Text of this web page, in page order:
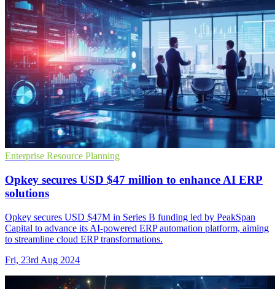
Enterprise Resource Planning
Opkey secures USD $47 million to enhance AI ERP
solutions
Opkey secures USD $47M in Series B funding led by PeakSpan
Capital to advance its AI-powered ERP automation platform, aiming
to streamline cloud ERP transformations.
Fri, 23rd Aug 2024